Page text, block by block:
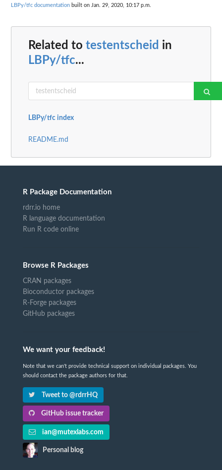
LBPy/tfc documentation built on Jan. 29, 2020, 10:17 p.m.
Related to testentscheid in
LBPy/tfc...
LBPy/tfc index
README.md
R Package Documentation
rdrr.io home
R language documentation
Run R code online
Browse R Packages
CRAN packages
Bioconductor packages
R-Forge packages
GitHub packages
We want your feedback!
Note that we can't provide technical support on individual packages. You
should contact the package authors for that.
Tweet to @rdrrHQ
GitHub issue tracker
ian@mutexlabs.com
Personal blog